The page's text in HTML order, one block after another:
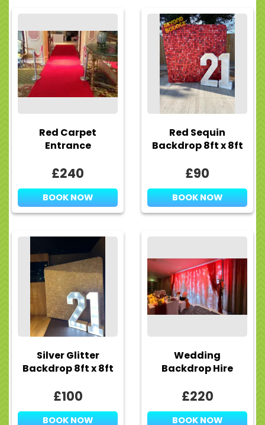
Red Carpet
Entrance
£240
BOOK NOW
Red Sequin
Backdrop 8ft x 8ft
£90
BOOK NOW
Silver Glitter
Backdrop 8ft x 8ft
£100
BOOK NOW
Wedding
Backdrop Hire
£220
BOOK NOW